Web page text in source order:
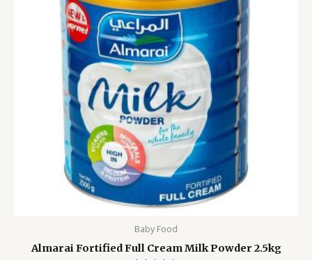
Baby Food
Almarai Fortified Full Cream Milk Powder 2.5kg